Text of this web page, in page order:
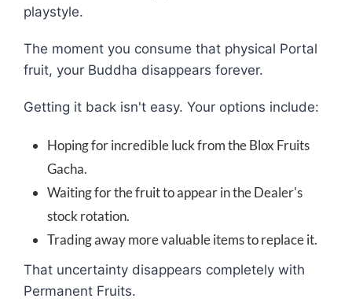
playstyle.
The moment you consume that physical Portal
fruit, your Buddha disappears forever.
Getting it back isn't easy. Your options include:
Hoping for incredible luck from the Blox Fruits
Gacha.
Waiting for the fruit to appear in the Dealer's
stock rotation.
Trading away more valuable items to replace it.
That uncertainty disappears completely with
Permanent Fruits.